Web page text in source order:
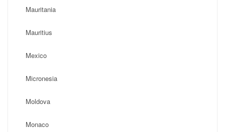
Mauritania
Mauritius
Mexico
Micronesia
Moldova
Monaco